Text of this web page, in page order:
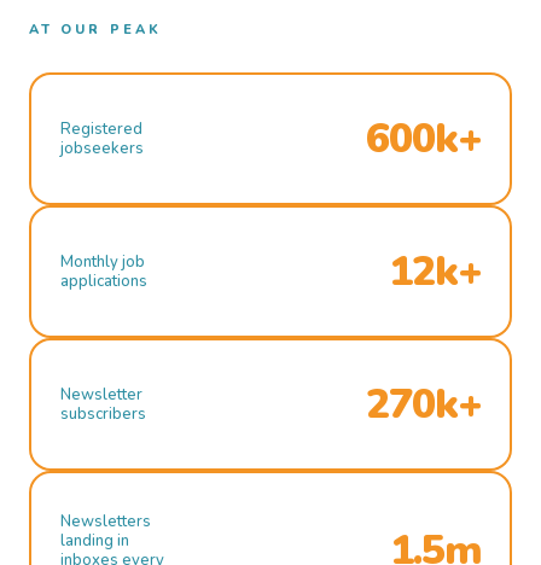
AT OUR PEAK
Registered
jobseekers
600k+
Monthly job
applications
12k+
Newsletter
subscribers
270k+
Newsletters
landing in
inboxes every
1.5m